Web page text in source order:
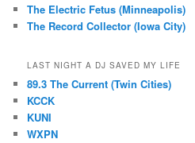
The Electric Fetus (Minneapolis)
The Record Collector (Iowa City)
LAST NIGHT A DJ SAVED MY LIFE
89.3 The Current (Twin Cities)
KCCK
KUNI
WXPN